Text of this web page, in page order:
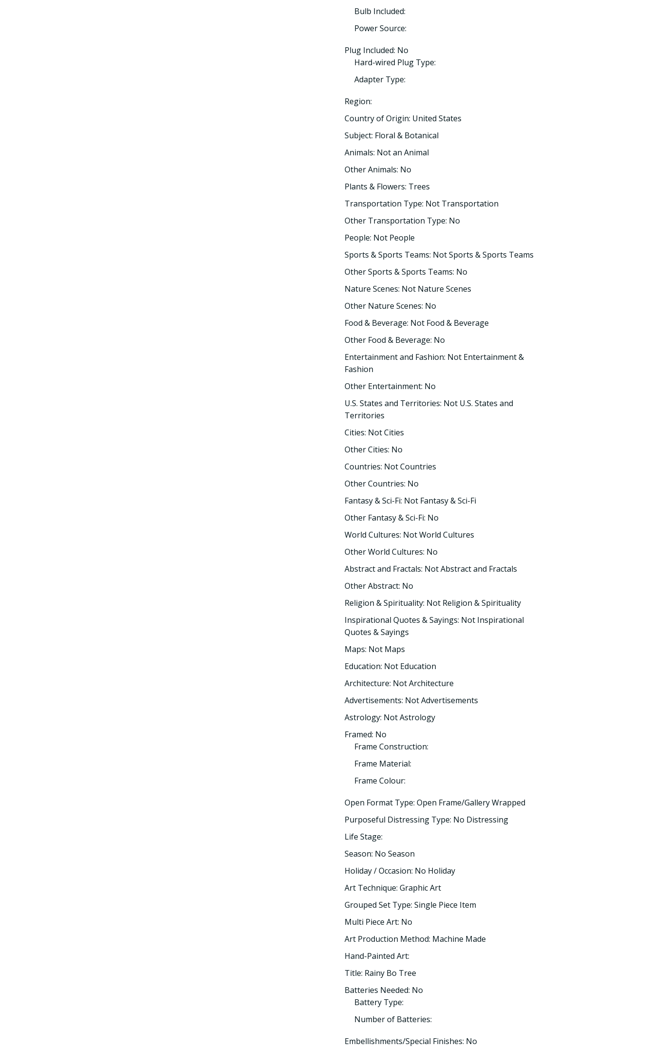
Bulb Included:
Power Source:
Plug Included: No
Hard-wired Plug Type:
Adapter Type:
Region:
Country of Origin: United States
Subject: Floral & Botanical
Animals: Not an Animal
Other Animals: No
Plants & Flowers: Trees
Transportation Type: Not Transportation
Other Transportation Type: No
People: Not People
Sports & Sports Teams: Not Sports & Sports Teams
Other Sports & Sports Teams: No
Nature Scenes: Not Nature Scenes
Other Nature Scenes: No
Food & Beverage: Not Food & Beverage
Other Food & Beverage: No
Entertainment and Fashion: Not Entertainment &
Fashion
Other Entertainment: No
U.S. States and Territories: Not U.S. States and
Territories
Cities: Not Cities
Other Cities: No
Countries: Not Countries
Other Countries: No
Fantasy & Sci-Fi: Not Fantasy & Sci-Fi
Other Fantasy & Sci-Fi: No
World Cultures: Not World Cultures
Other World Cultures: No
Abstract and Fractals: Not Abstract and Fractals
Other Abstract: No
Religion & Spirituality: Not Religion & Spirituality
Inspirational Quotes & Sayings: Not Inspirational
Quotes & Sayings
Maps: Not Maps
Education: Not Education
Architecture: Not Architecture
Advertisements: Not Advertisements
Astrology: Not Astrology
Framed: No
Frame Construction:
Frame Material:
Frame Colour:
Open Format Type: Open Frame/Gallery Wrapped
Purposeful Distressing Type: No Distressing
Life Stage:
Season: No Season
Holiday / Occasion: No Holiday
Art Technique: Graphic Art
Grouped Set Type: Single Piece Item
Multi Piece Art: No
Art Production Method: Machine Made
Hand-Painted Art:
Title: Rainy Bo Tree
Batteries Needed: No
Battery Type:
Number of Batteries:
Embellishments/Special Finishes: No